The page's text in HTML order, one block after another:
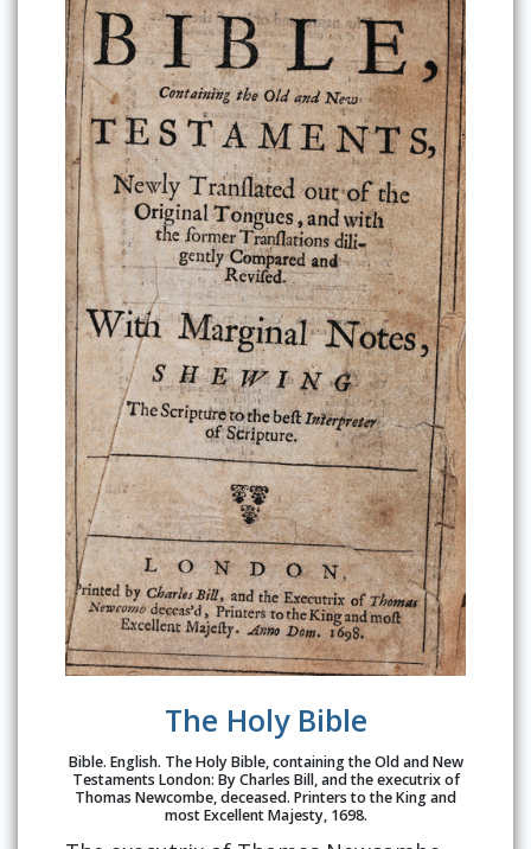
The Holy Bible
Bible. English. The Holy Bible, containing the Old and New
Testaments London: By Charles Bill, and the executrix of
Thomas Newcombe, deceased. Printers to the King and
most Excellent Majesty, 1698.